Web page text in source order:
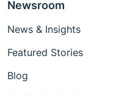
Newsroom
News & Insights
Featured Stories
Blog